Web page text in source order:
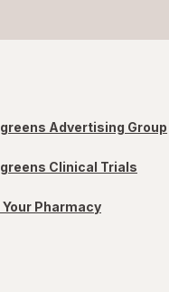
Advertising Group
Clinical Trials
Your Pharmacy